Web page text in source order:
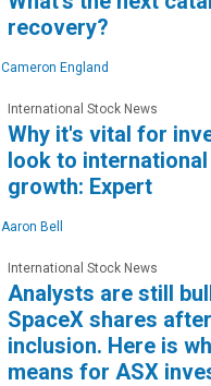
recovery?
Cameron England
International Stock News
Why it's vital for
look to
growth: Expert
Aaron Bell
International Stock News
Analysts are still
SpaceX shares
inclusion. Here is
means for ASX